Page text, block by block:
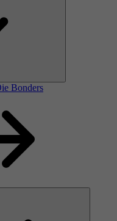
Bonders